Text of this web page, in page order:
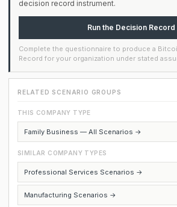
decision record instrument.
Run the Decision
Complete the questionnaire to produce a
Record for your organization under stated
RELATED SCENARIO GROUPS
THIS COMPANY TYPE
Family Business — All Scenarios →
SIMILAR COMPANY TYPES
Professional Services Scenarios →
Manufacturing Scenarios →